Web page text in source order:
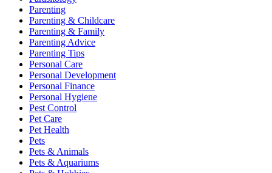
Parenting
Parenting & Childcare
Parenting & Family
Parenting Advice
Parenting Tips
Personal Care
Personal Development
Personal Finance
Personal Hygiene
Pest Control
Pet Care
Pet Health
Pets
Pets & Animals
Pets & Aquariums